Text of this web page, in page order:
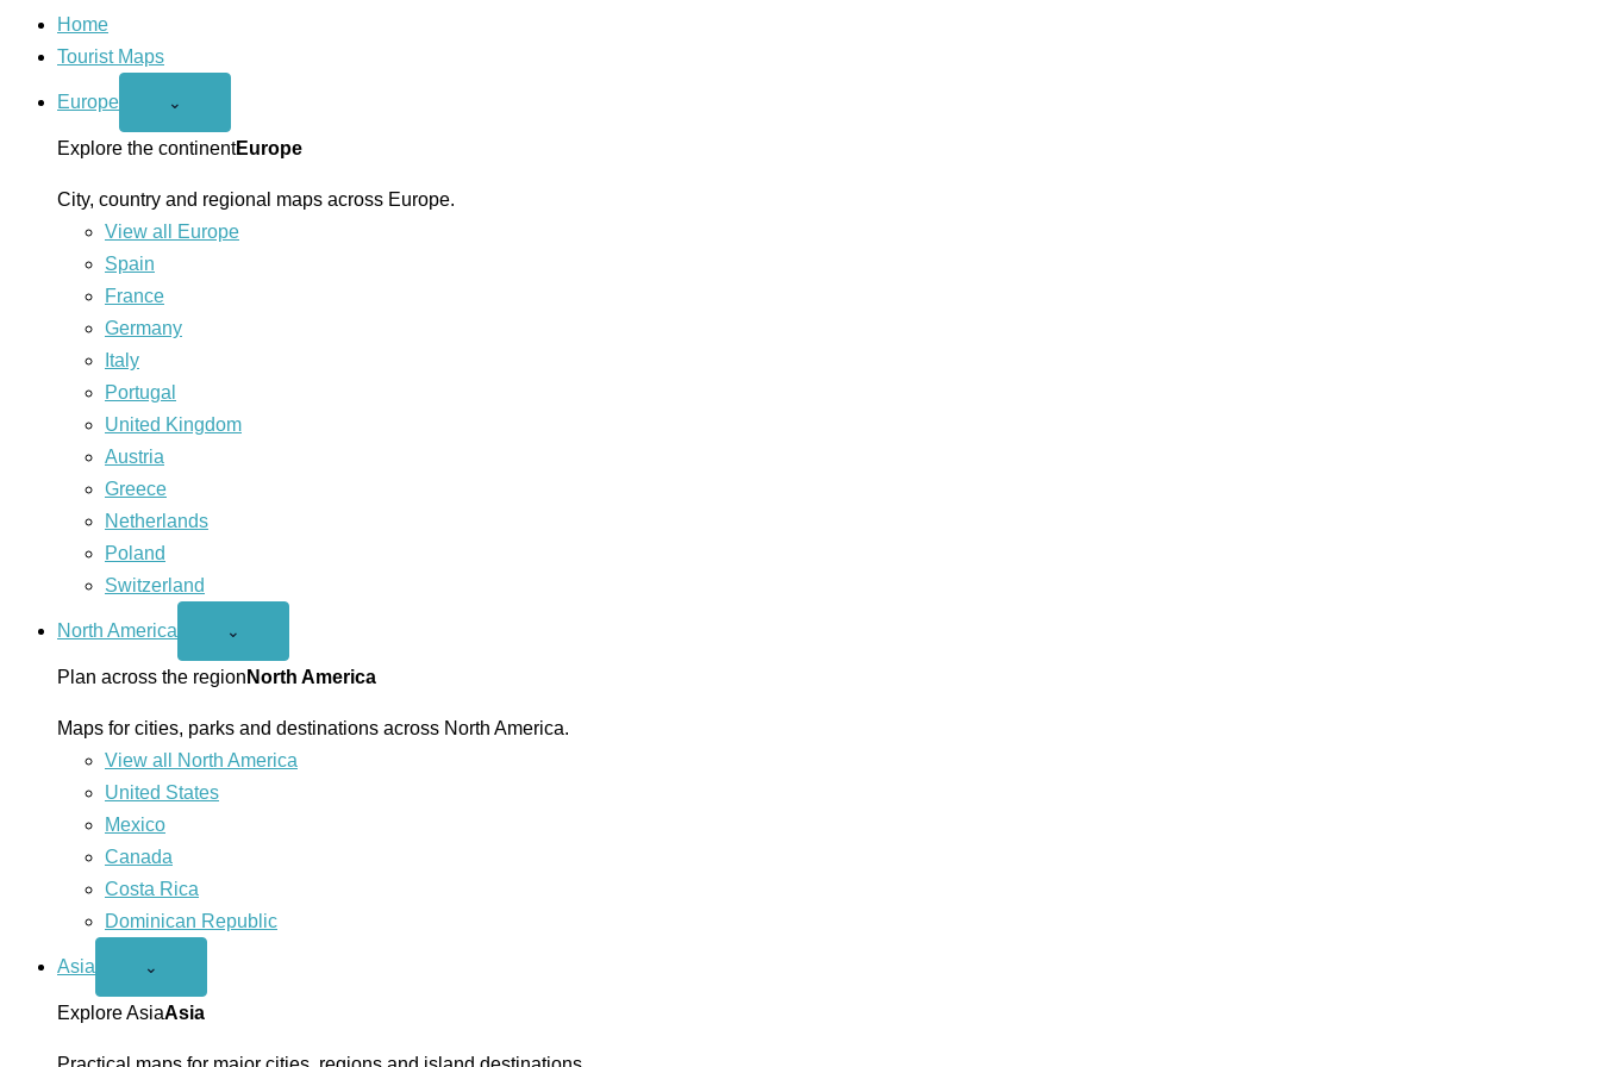
Home
Tourist Maps
Europe
Open
menu
⌄
Explore the continentEurope
City, country and regional maps across Europe.
View all Europe
Spain
France
Germany
Italy
Portugal
United Kingdom
Austria
Greece
Netherlands
Poland
Switzerland
North America
Open
America
menu
⌄
Plan across the region North America
Maps for cities, parks and destinations across North America.
View all North America
United States
Mexico
Canada
Costa Rica
Dominican Republic
Asia
Open
menu
⌄
Explore AsiaAsia